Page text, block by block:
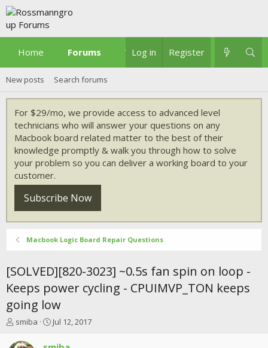
Home Forums What's new
Log in Register
New posts Search forums
For $29/mo, we provide access to advanced level
technicians who will answer your questions on any
Macbook board related matter to the best of their
knowledge promptly & walk you through how to solve
your problem so you can deliver a working board to your
customer.
Subscribe Now
Macbook Logic Board Repair Questions
[SOLVED][820-3023] ~0.5s fan spin on loop -
Keeps power cycling - CPUIMVP_TON keeps
going low
T
r
smiba
S
Jul 12, 2017